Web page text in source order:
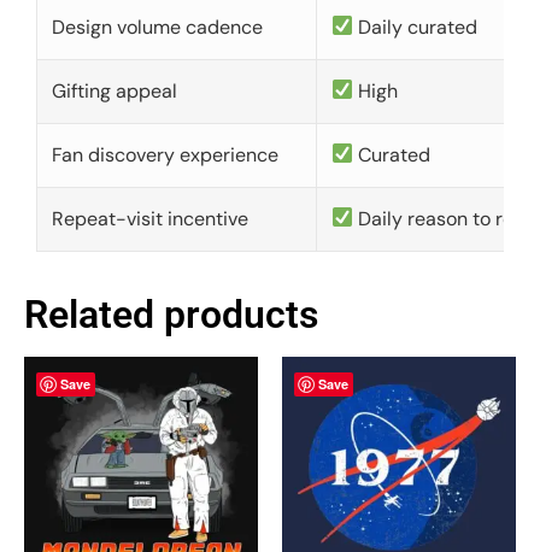
Design volume cadence Daily curated
Gifting appeal High
Fan discovery experience Curated
Repeat-visit incentive Daily reason to
Related products
Save Save